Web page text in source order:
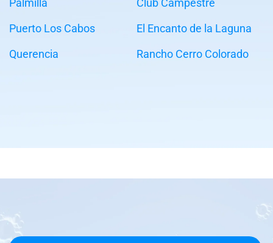
Palmilla
Puerto Los Cabos
Querencia
Club Campestre
El Encanto de la Laguna
Rancho Cerro Colorado